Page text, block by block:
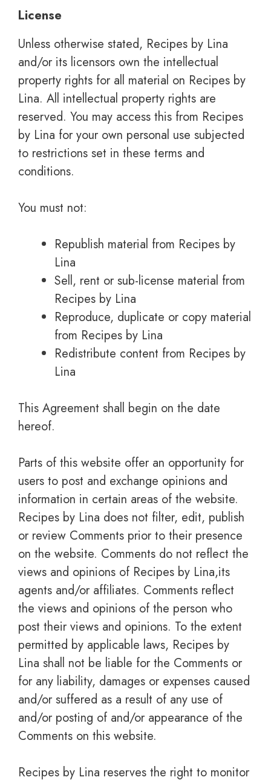
License
Unless otherwise stated, Recipes by Lina
and/or its licensors own the intellectual
property rights for all material on Recipes by
Lina. All intellectual property rights are
reserved. You may access this from Recipes
by Lina for your own personal use subjected
to restrictions set in these terms and
conditions.
You must not:
Republish material from Recipes by
Lina
Sell, rent or sub-license material from
Recipes by Lina
Reproduce, duplicate or copy material
from Recipes by Lina
Redistribute content from Recipes by
Lina
This Agreement shall begin on the date
hereof.
Parts of this website offer an opportunity for
users to post and exchange opinions and
information in certain areas of the website.
Recipes by Lina does not filter, edit, publish
or review Comments prior to their presence
on the website. Comments do not reflect the
views and opinions of Recipes by Lina,its
agents and/or affiliates. Comments reflect
the views and opinions of the person who
post their views and opinions. To the extent
permitted by applicable laws, Recipes by
Lina shall not be liable for the Comments or
for any liability, damages or expenses caused
and/or suffered as a result of any use of
and/or posting of and/or appearance of the
Comments on this website.
Recipes by Lina reserves the right to monitor